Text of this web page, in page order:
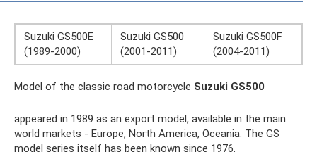
Suzuki GS500E
(1989-2000)
Suzuki GS500
(2001-2011)
Suzuki GS500F
(2004-2011)
Model of the classic road motorcycle Suzuki GS500
appeared in 1989 as an export model, available in the main
world markets - Europe, North America, Oceania. The GS
model series itself has been known since 1976.